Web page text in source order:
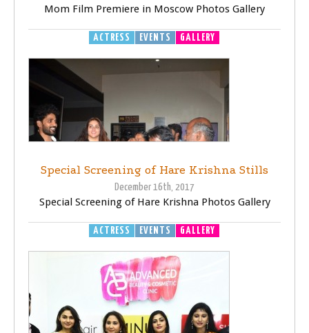
Mom Film Premiere in Moscow Photos Gallery
ACTRESS EVENTS GALLERY
Special Screening of Hare Krishna Stills
December 16th, 2017
Special Screening of Hare Krishna Photos Gallery
ACTRESS EVENTS GALLERY